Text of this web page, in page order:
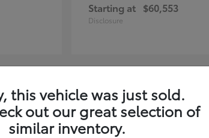
Starting at $60,553
Disclosure
7 Available
this vehicle was just sold.
out our great selection of
similar inventory.